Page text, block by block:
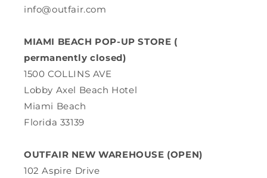
info@outfair.com
MIAMI BEACH POP-UP STORE (
permanently closed)
1500 COLLINS AVE
Lobby Axel Beach Hotel
Miami Beach
Florida 33139
OUTFAIR NEW WAREHOUSE (OPEN)
102 Aspire Drive